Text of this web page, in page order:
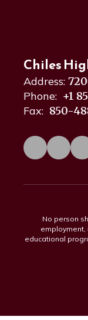
Chiles
Address:
Phone: +1
Fax: 850-
No person
employment,
educational